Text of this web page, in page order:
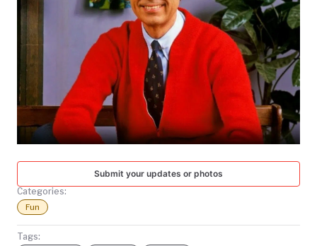
SEARCH
SEARCH
NATIONAL
TODAY
Submit your updates or photos
Categories:
Fun
Tags: